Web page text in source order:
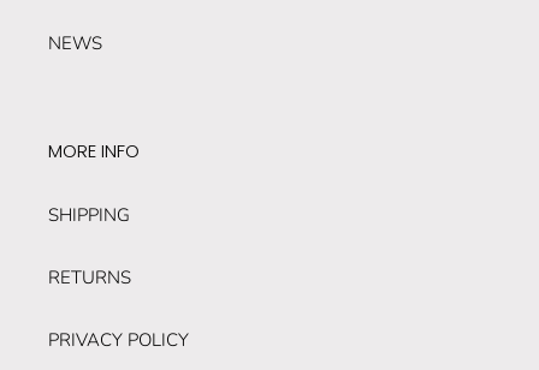
NEWS
MORE INFO
SHIPPING
RETURNS
PRIVACY POLICY